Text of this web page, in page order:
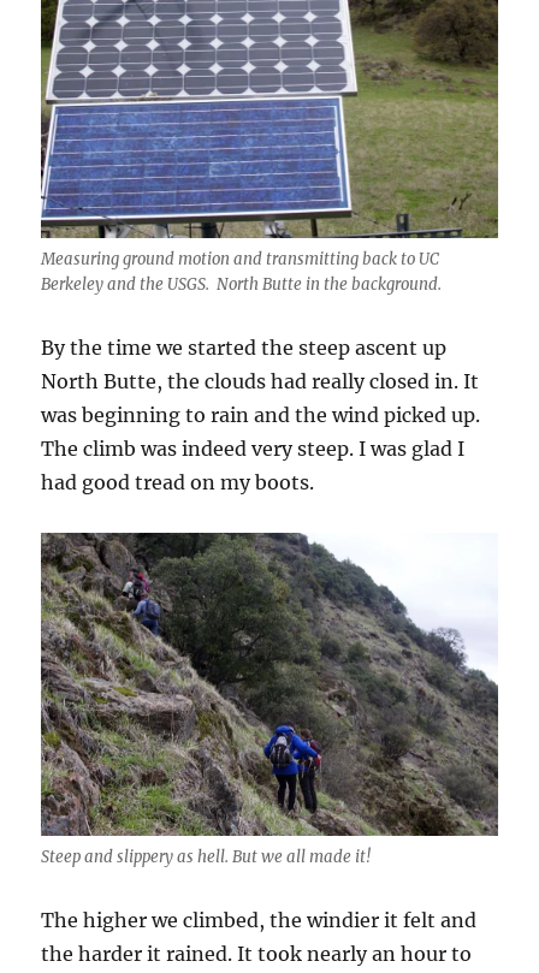
Measuring ground motion and transmitting back to UC
Berkeley and the USGS. North Butte in the background.
By the time we started the steep ascent up
North Butte, the clouds had really closed in. It
was beginning to rain and the wind picked up.
The climb was indeed very steep. I was glad I
had good tread on my boots.
Steep and slippery as hell. But we all made it!
The higher we climbed, the windier it felt and
the harder it rained. It took nearly an hour to